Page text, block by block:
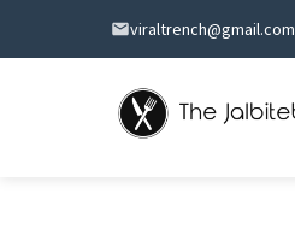
viraltrench@gmail.com